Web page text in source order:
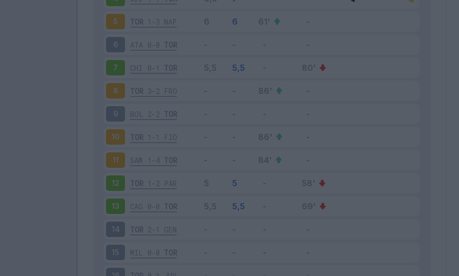
5 TOR 1-3 NAP
6 ATA 0-0 TOR
7 CHI 0-1 TOR
8 TOR 3-2 FRO
9 BOL 2-2 TOR
10 TOR 1-1 FIO
11 SAM 1-4 TOR
12 TOR 1-2 PAR
13 CAG 0-0 TOR
14 TOR 2-1 GEN
15 MIL 0-0 TOR